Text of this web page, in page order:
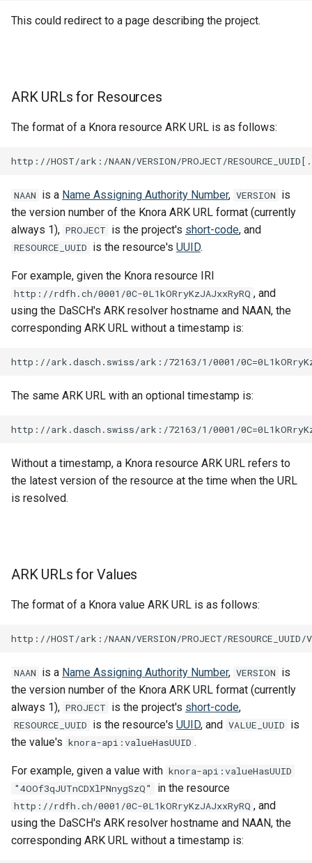
This could redirect to a page describing the project.
ARK URLs for Resources
The format of a Knora resource ARK URL is as follows:
NAAN is a Name Assigning Authority Number, VERSION is
the version number of the Knora ARK URL format (currently
always 1), PROJECT is the project's short-code, and
RESOURCE_UUID is the resource's UUID.
For example, given the Knora resource IRI
http://rdfh.ch/0001/0C-0L1kORryKzJAJxxRyRQ , and
using the DaSCH's ARK resolver hostname and NAAN, the
corresponding ARK URL without a timestamp is:
The same ARK URL with an optional timestamp is:
Without a timestamp, a Knora resource ARK URL refers to
the latest version of the resource at the time when the URL
is resolved.
ARK URLs for Values
The format of a Knora value ARK URL is as follows:
NAAN is a Name Assigning Authority Number, VERSION is
the version number of the Knora ARK URL format (currently
always 1), PROJECT is the project's short-code,
RESOURCE_UUID is the resource's UUID, and VALUE_UUID is
the value's knora-api:valueHasUUID .
For example, given a value with knora-api:valueHasUUID
"4OOf3qJUTnCDXlPNnygSzQ"
in the resource
http://rdfh.ch/0001/0C-0L1kORryKzJAJxxRyRQ , and
using the DaSCH's ARK resolver hostname and NAAN, the
corresponding ARK URL without a timestamp is: